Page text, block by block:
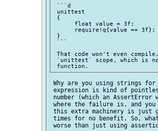
```d
unittest
{
      float value = 3f;
require!q{value ==
}
```
That code won't even
`unittest` scope, which is
Why are you using strings
expression is kind of
number (which an
where the failure is, and
this extra machinery is just
times for no benefit. So,
worse than just using